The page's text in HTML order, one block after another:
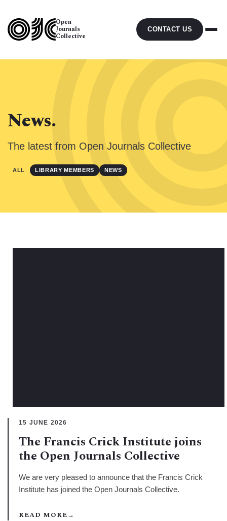
Open
Journals
Collective
CONTACT US
News.
The latest from Open Journals Collective
ALL LIBRARY MEMBERS NEWS
15 JUNE 2026
The Francis Crick Institute joins
the Open Journals Collective
We are very pleased to announce that the Francis Crick
Institute has joined the Open Journals Collective.
READ MORE→